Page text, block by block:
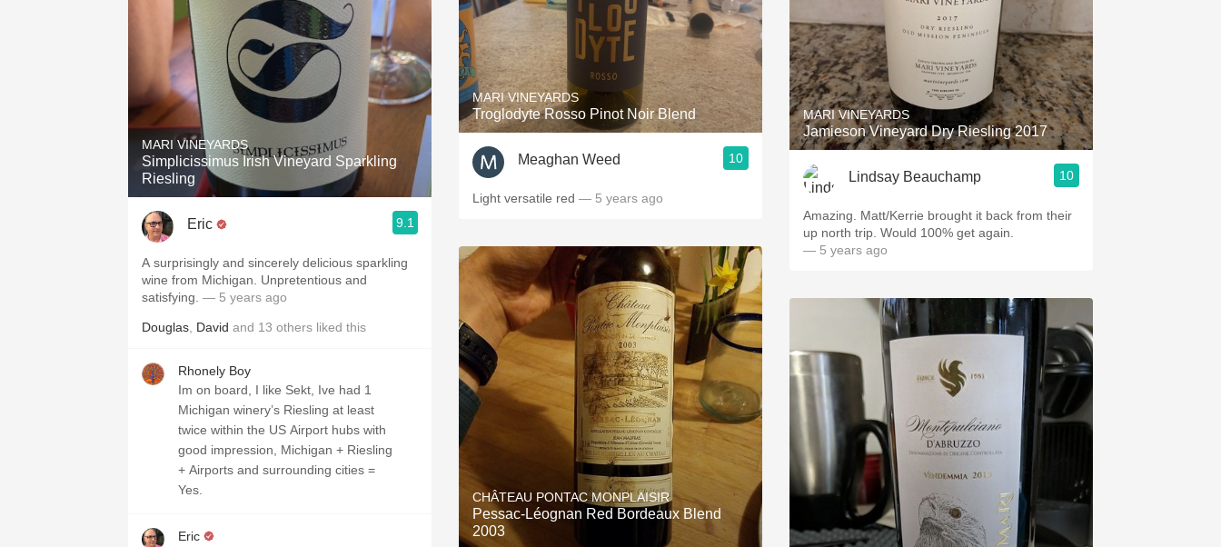
MARI VINEYARDS
Simplicissimus Irish Vineyard Sparkling
Riesling
Eric 9.1
A surprisingly and sincerely delicious sparkling
wine from Michigan. Unpretentious and
satisfying. — 5 years ago
Douglas David and 13 others liked this
Rhonely Boy
Im on board, I like Sekt, Ive had 1
Michigan winery’s Riesling at least
twice within the US Airport hubs with
good impression, Michigan + Riesling
+ Airports and surrounding cities =
Yes.
Eric
MARI VINEYARDS
Troglodyte Rosso Pinot Noir Blend
Meaghan Weed 10
Light versatile red — 5 years ago
CHÂTEAU PONTAC MONPLAISIR
Pessac-Léognan Red Bordeaux Blend
2003
MARI VINEYARDS
Jamieson Vineyard Dry Riesling 2017
Lindsay Beauchamp 10
Amazing. Matt/Kerrie brought it back from their
up north trip. Would 100% get again.
— 5 years ago